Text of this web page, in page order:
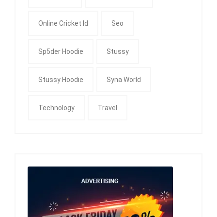
Online Cricket Id Seo
Sp5der Hoodie Stussy
Stussy Hoodie Syna World
Technology Travel